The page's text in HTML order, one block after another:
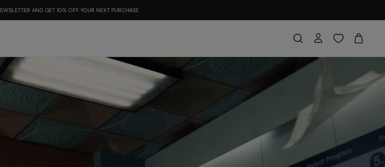
AND GET 10% OFF YOUR NEXT PURCHASE